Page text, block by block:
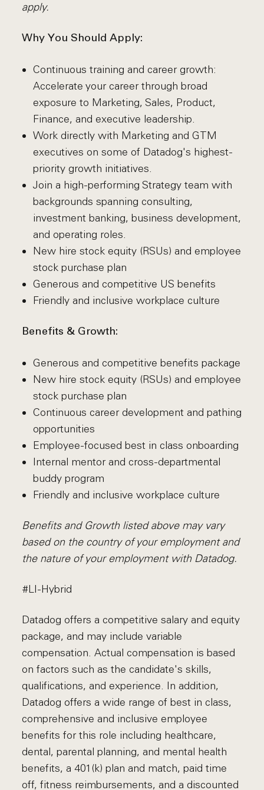
apply.
Why You Should Apply:
Continuous training and career growth:
Accelerate your career through broad
exposure to Marketing, Sales, Product,
Finance, and executive leadership.
Work directly with Marketing and GTM
executives on some of Datadog's highest-
priority growth initiatives.
Join a high-performing Strategy team with
backgrounds spanning consulting,
investment banking, business development,
and operating roles.
New hire stock equity (RSUs) and employee
stock purchase plan
Generous and competitive US benefits
Friendly and inclusive workplace culture
Benefits & Growth:
Generous and competitive benefits package
New hire stock equity (RSUs) and employee
stock purchase plan
Continuous career development and pathing
opportunities
Employee-focused best in class onboarding
Internal mentor and cross-departmental
buddy program
Friendly and inclusive workplace culture
Benefits and Growth listed above may vary
based on the country of your employment and
the nature of your employment with Datadog.
#LI-Hybrid
Datadog offers a competitive salary and equity
package, and may include variable
compensation. Actual compensation is based
on factors such as the candidate's skills,
qualifications, and experience. In addition,
Datadog offers a wide range of best in class,
comprehensive and inclusive employee
benefits for this role including healthcare,
dental, parental planning, and mental health
benefits, a 401(k) plan and match, paid time
off, fitness reimbursements, and a discounted